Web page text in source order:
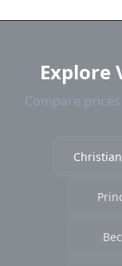
products, and
Explore
Compare